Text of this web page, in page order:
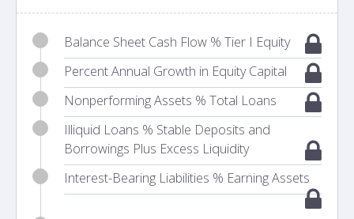
Balance Sheet Cash Flow % Tier I Equity
Percent Annual Growth in Equity Capital
Nonperforming Assets % Total Loans
Illiquid Loans % Stable Deposits and
Borrowings Plus Excess Liquidity
Interest-Bearing Liabilities % Earning Assets